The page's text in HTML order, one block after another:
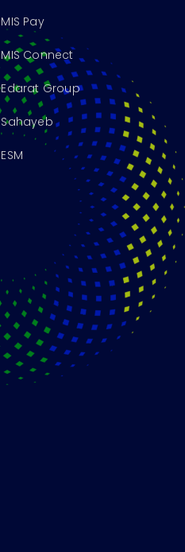
MIS Pay
MIS Connect
Edarat Group
Sahayeb
ESM